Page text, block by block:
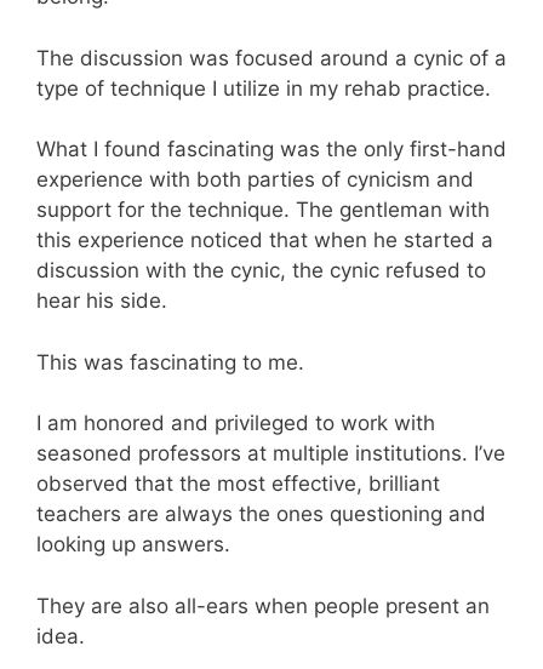
The discussion was focused around a cynic of a
type of technique I utilize in my rehab practice.
What I found fascinating was the only first-hand
experience with both parties of cynicism and
support for the technique. The gentleman with
this experience noticed that when he started a
discussion with the cynic, the cynic refused to
hear his side.
This was fascinating to me.
I am honored and privileged to work with
seasoned professors at multiple institutions. I’ve
observed that the most effective, brilliant
teachers are always the ones questioning and
looking up answers.
They are also all-ears when people present an
idea.